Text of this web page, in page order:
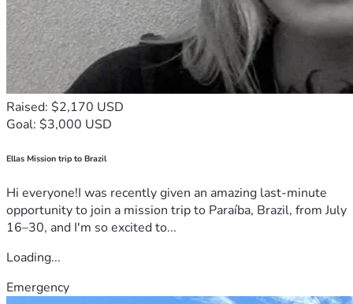
Raised: $2,170 USD
Goal: $3,000 USD
Ellas Mission trip to Brazil
Hi everyone!I was recently given an amazing last-minute
opportunity to join a mission trip to Paraíba, Brazil, from July
16–30, and I'm so excited to...
Loading...
Emergency